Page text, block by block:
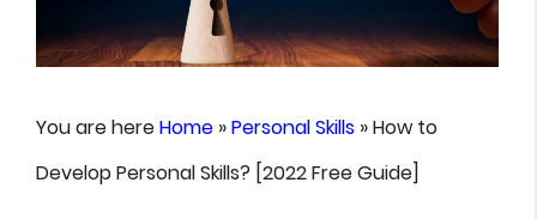
You are hereHome »Personal Skills »How to
Develop Personal Skills? [2022 Free Guide]